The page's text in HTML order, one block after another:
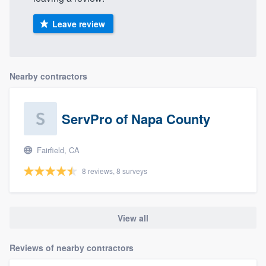
Leave review
Nearby contractors
ServPro of Napa County
Fairfield, CA
8 reviews, 8 surveys
View all
Reviews of nearby contractors